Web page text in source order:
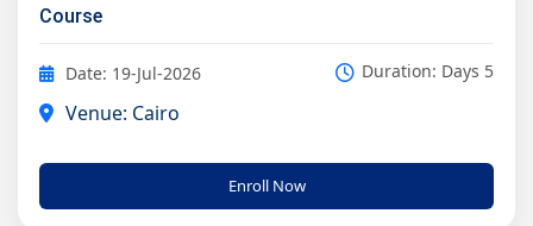
Course
Date: 19-Jul-2026 Duration: Days 5
Venue: Cairo
Enroll Now